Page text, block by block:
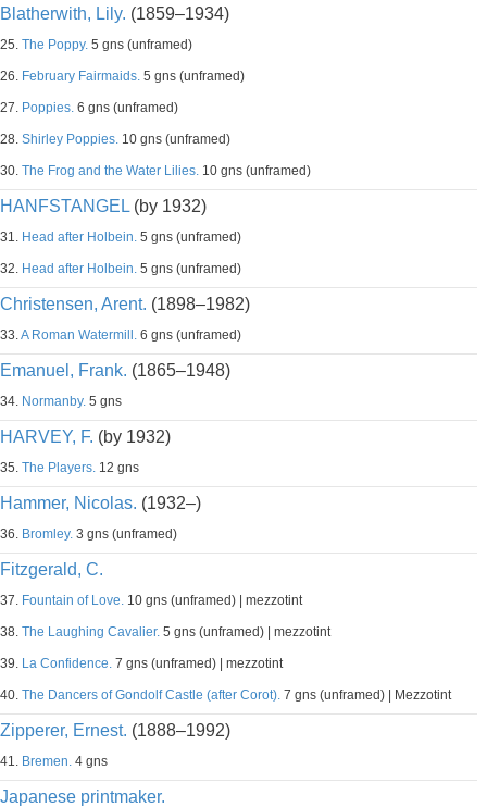
Blatherwith, Lily. (1859–1934)
25. The Poppy. 5 gns (unframed)
26. February Fairmaids. 5 gns (unframed)
27. Poppies. 6 gns (unframed)
28. Shirley Poppies. 10 gns (unframed)
30. The Frog and the Water Lilies. 10 gns (unframed)
HANFSTANGEL (by 1932)
31. Head after Holbein. 5 gns (unframed)
32. Head after Holbein. 5 gns (unframed)
Christensen, Arent. (1898–1982)
33.A Roman Watermill. 6 gns (unframed)
Emanuel, Frank. (1865–1948)
34. Normanby. 5 gns
HARVEY, F. (by 1932)
35. The Players. 12 gns
Hammer, Nicolas. (1932–)
36. Bromley. 3 gns (unframed)
Fitzgerald, C.
37. Fountain of Love. 10 gns (unframed) | mezzotint
38. The Laughing Cavalier. 5 gns (unframed) | mezzotint
39. La Confidence. 7 gns (unframed) | mezzotint
40. The Dancers of Gondolf Castle (after Corot). 7 gns (unframed) | Mezzotint
Zipperer, Ernest. (1888–1992)
41. Bremen. 4 gns
Japanese printmaker.